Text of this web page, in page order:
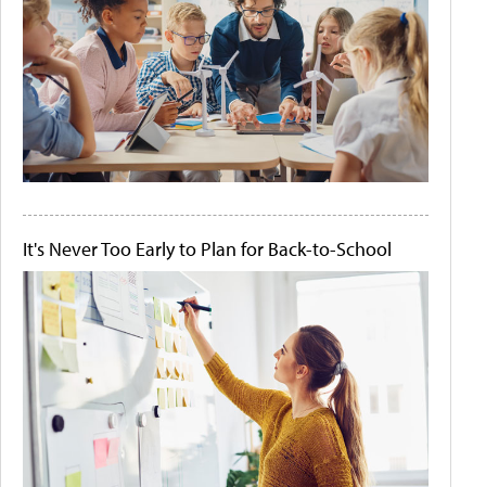
It's Never Too Early to Plan for Back-to-School